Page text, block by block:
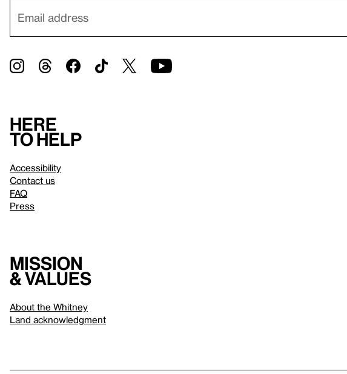
Here
to help
Accessibility
Contact us
FAQ
Press
Mission
& values
About the Whitney
Land acknowledgment